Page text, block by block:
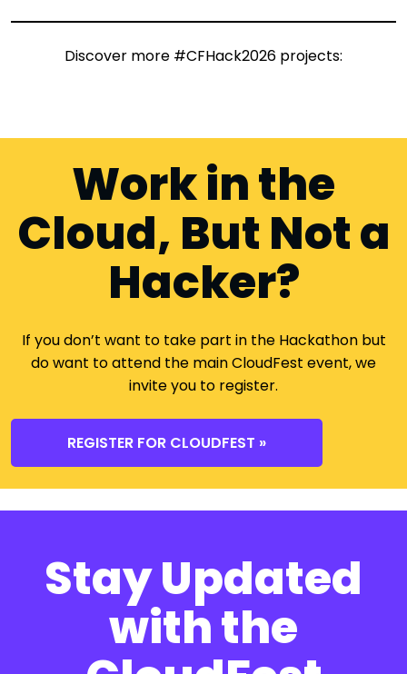
Discover more #CFHack2026 projects:
Work in the
Cloud, But Not a
Hacker?
If you don’t want to take part in the Hackathon but
do want to attend the main CloudFest event, we
invite you to register.
REGISTER FOR CLOUDFEST »
Stay Updated
with the